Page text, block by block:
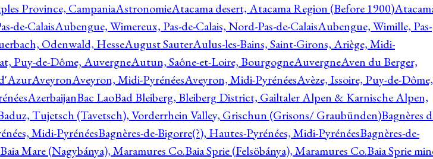
Province, CampaniaAstronomieAtacama desert, Atacama Region (Before 1900)
de-CalaisAubengue, Wimereux, Pas-de-Calais, Nord-Pas-de-CalaisAubengue, Wimille, Pas-
Odenwald, HesseAugust SauterAulus-les-Bains, Saint-Girons, Ariège, Midi-
Puy-de-Dôme, AuvergneAutun, Saône-et-Loire, BourgogneAuvergneAven du Berger,
AveyronAveyron, Midi-PyrénéesAveyron, Midi-PyrénéesAvèze, Issoire, Puy-de-Dôme,
AzerbaijanBac LaoBad Bleiberg, Bleiberg District, Gailtaler Alpen & Karnische Alpen,
Tujetsch (Tavetsch), Vorderrhein Valley, Grischun (Grisons/ Graubünden)Bagnères
Midi-PyrénéesBagnères-de-Bigorre(?), Hautes-Pyrénées, Midi-PyrénéesBagnères-de-
Baia Mare (Nagybánya), Maramures Co.Baia Sprie (Felsöbánya), Maramures Co.Baia Sprie